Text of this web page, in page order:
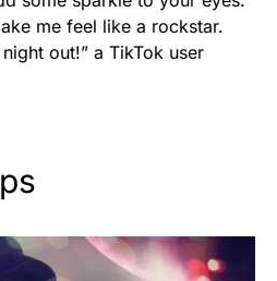
me feel like a rockstar.
out!” a TikTok user